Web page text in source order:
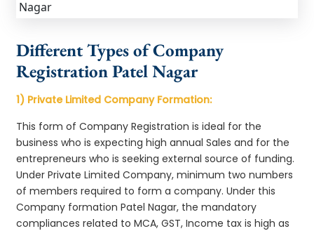
Different Types of Company
Registration Patel Nagar
1) Private Limited Company Formation:
This form of Company Registration is ideal for the
business who is expecting high annual Sales and for the
entrepreneurs who is seeking external source of funding.
Under Private Limited Company, minimum two numbers
of members required to form a company. Under this
Company formation Patel Nagar, the mandatory
compliances related to MCA, GST, Income tax is high as